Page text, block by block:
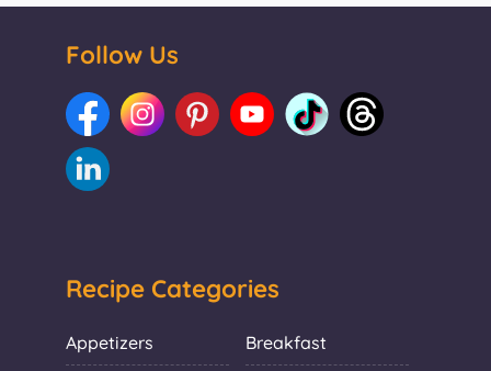
Follow Us
Recipe Categories
Appetizers Breakfast